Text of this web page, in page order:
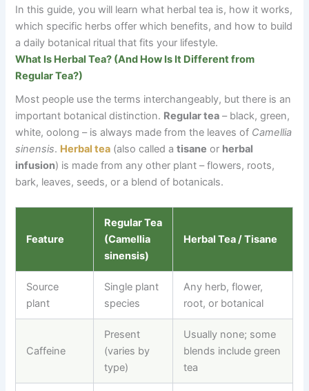
In this guide, you will learn what herbal tea is, how it works,
which specific herbs offer which benefits, and how to build
a daily botanical ritual that fits your lifestyle.
What Is Herbal Tea? (And How Is It Different from
Regular Tea?)
Most people use the terms interchangeably, but there is an
important botanical distinction. Regular tea –black, green,
white, oolong–is always made from the leaves of Camellia
sinensis. Herbal tea (also called atisane or herbal
infusion) is made from any other plant–flowers, roots,
bark, leaves, seeds, or a blend of botanicals.
Feature
Regular Tea
(Camellia
sinensis)
Herbal Tea / Tisane
Source
plant
Single plant
species
Any herb, flower,
root, or botanical
Caffeine
Present
(varies by
type)
Usually none; some
blends include green
tea